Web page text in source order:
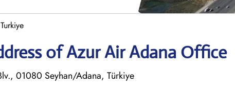
of Azur Air Adana Office
01080 Seyhan/Adana, Türkiye